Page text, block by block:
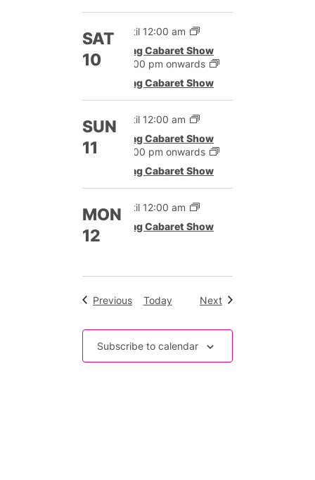
SAT
10
Until 12:00 am
Drag Cabaret Show
12:00 pm onwards
Drag Cabaret Show
SUN
11
Until 12:00 am
Drag Cabaret Show
12:00 pm onwards
Drag Cabaret Show
MON
12
Until 12:00 am
Drag Cabaret Show
PreviousEvents
Today NextEvents
Subscribe to calendar